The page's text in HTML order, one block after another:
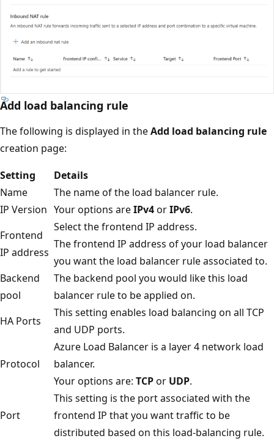
Add load balancing rule
The following is displayed in theAdd load balancing rule
creation page:
Setting
Details
Name
The name of the load balancer rule.
IP Version Your options areIPv4orIPv6.
Frontend
IP address
Select the frontend IP address.
The frontend IP address of your load balancer
you want the load balancer rule associated to.
Backend
pool
The backend pool you would like this load
balancer rule to be applied on.
HA Ports
This setting enables load balancing on all TCP
and UDP ports.
Protocol
Azure Load Balancer is a layer 4 network load
balancer.
Your options are: TCPor UDP.
Port
This setting is the port associated with the
frontend IP that you want traffic to be
distributed based on this load-balancing rule.